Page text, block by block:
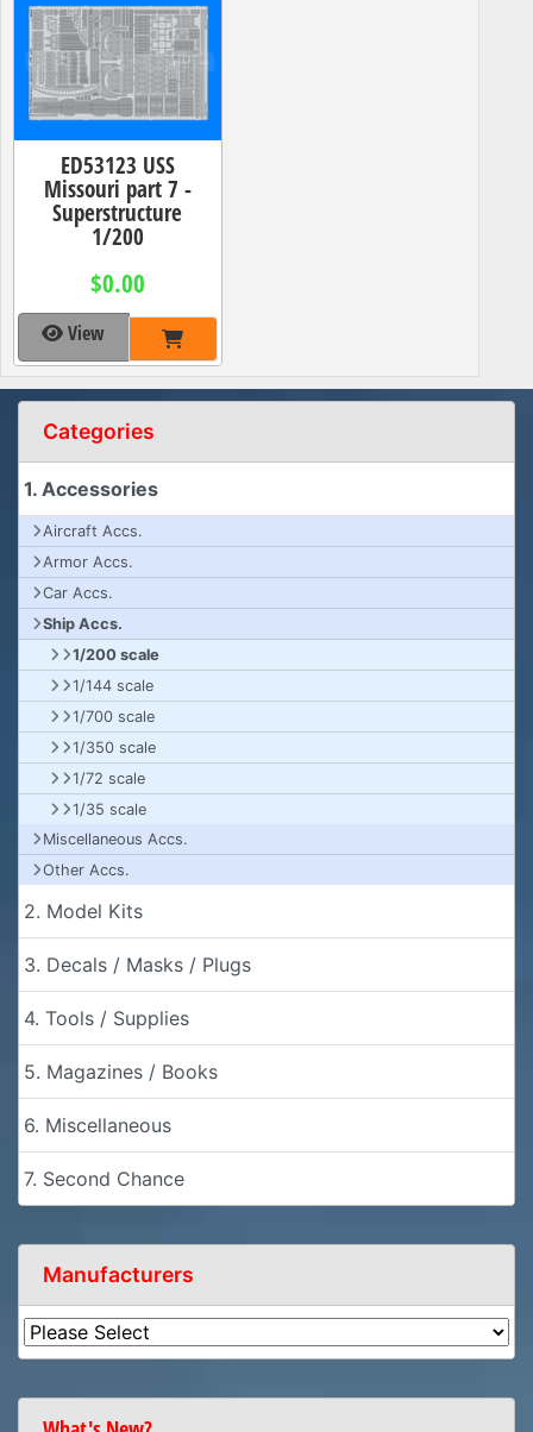
ED53123 USS
Missouri part 7 -
Superstructure
1/200
$0.00
View
Categories
1. Accessories
Aircraft Accs.
Armor Accs.
Car Accs.
Ship Accs.
1/200 scale
1/144 scale
1/700 scale
1/350 scale
1/72 scale
1/35 scale
Miscellaneous Accs.
Other Accs.
2. Model Kits
3. Decals / Masks / Plugs
4. Tools / Supplies
5. Magazines / Books
6. Miscellaneous
7. Second Chance
Manufacturers